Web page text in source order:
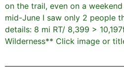
on the trail, even on a
mid-June I saw only 2 people
details: 8 mi RT/ 8,399 >
Wilderness** Click image or